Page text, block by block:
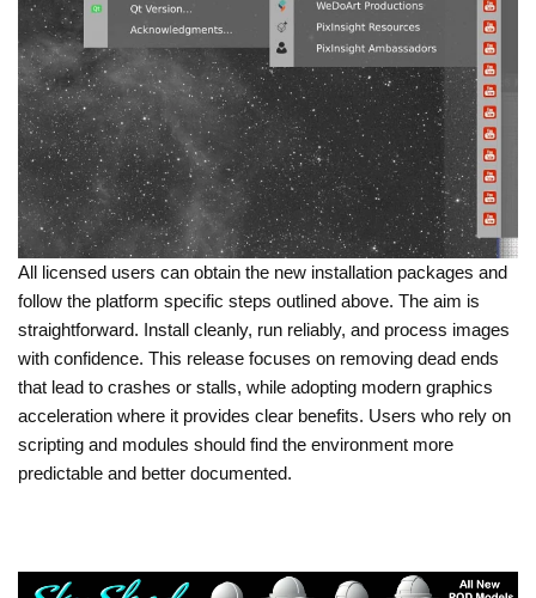
All licensed users can obtain the new installation packages and
follow the platform specific steps outlined above. The aim is
straightforward. Install cleanly, run reliably, and process images
with confidence. This release focuses on removing dead ends
that lead to crashes or stalls, while adopting modern graphics
acceleration where it provides clear benefits. Users who rely on
scripting and modules should find the environment more
predictable and better documented.